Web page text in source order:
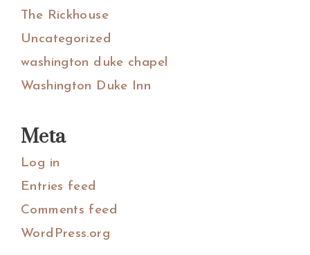
The Rickhouse
Uncategorized
washington duke chapel
Washington Duke Inn
Meta
Log in
Entries feed
Comments feed
WordPress.org